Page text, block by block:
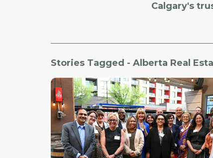
Calgary's
Stories Tagged - Alberta Real